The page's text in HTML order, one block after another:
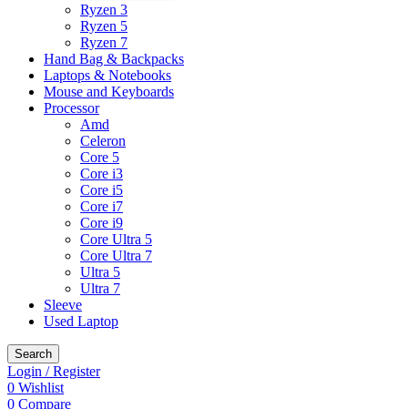
Ryzen 3
Ryzen 5
Ryzen 7
Hand Bag & Backpacks
Laptops & Notebooks
Mouse and Keyboards
Processor
Amd
Celeron
Core 5
Core i3
Core i5
Core i7
Core i9
Core Ultra 5
Core Ultra 7
Ultra 5
Ultra 7
Sleeve
Used Laptop
Search
Login / Register
0 Wishlist
0 Compare